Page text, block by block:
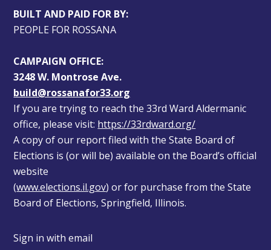
BUILT AND PAID FOR BY:
PEOPLE FOR ROSSANA
CAMPAIGN OFFICE:
3248 W. Montrose Ave.
build@rossanafor33.org
If you are trying to reach the 33rd Ward Aldermanic
office, please visit: https://33rdward.org/
A copy of our report filed with the State Board of
Elections is (or will be) available on the Board’s official
website
(www.elections.il.gov) or for purchase from the State
Board of Elections, Springfield, Illinois.
Sign in withemail